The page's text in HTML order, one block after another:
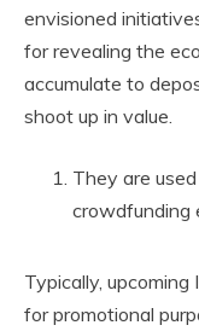
envisioned
for revealing the
accumulate to
shoot up in value.
They are
crowdfunding
Typically,
for promotional